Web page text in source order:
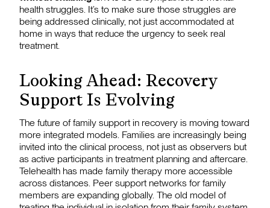
health struggles. It’s to make sure those struggles are
being addressed clinically, not just accommodated at
home in ways that reduce the urgency to seek real
treatment.
Looking Ahead: Recovery
Support Is Evolving
The future of family support in recovery is moving toward
more integrated models. Families are increasingly being
invited into the clinical process, not just as observers but
as active participants in treatment planning and aftercare.
Telehealth has made family therapy more accessible
across distances. Peer support networks for family
members are expanding globally. The old model of